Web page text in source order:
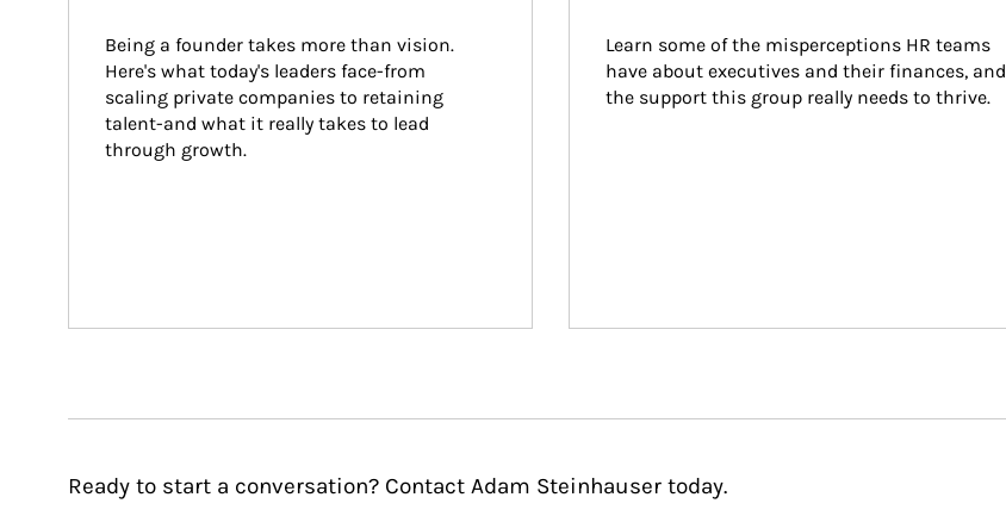
Being a founder takes more than vision.
Here's what today's leaders face-from
scaling private companies to retaining
talent-and what it really takes to lead
through growth.
Learn some of the misperceptions HR teams
have about executives and their finances, and
the support this group really needs to thrive.
Ready to start a conversation? Contact Adam Steinhauser today.